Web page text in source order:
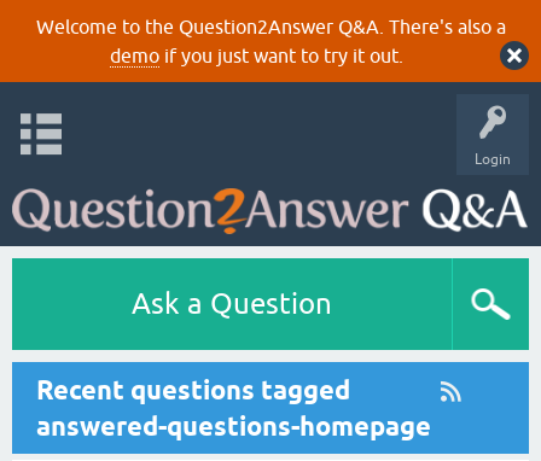
Welcome to the Question2Answer Q&A. There's also a
demoif you just want to try it out.
Login
Ask a Question
Recent questions tagged
answered-questions-homepage